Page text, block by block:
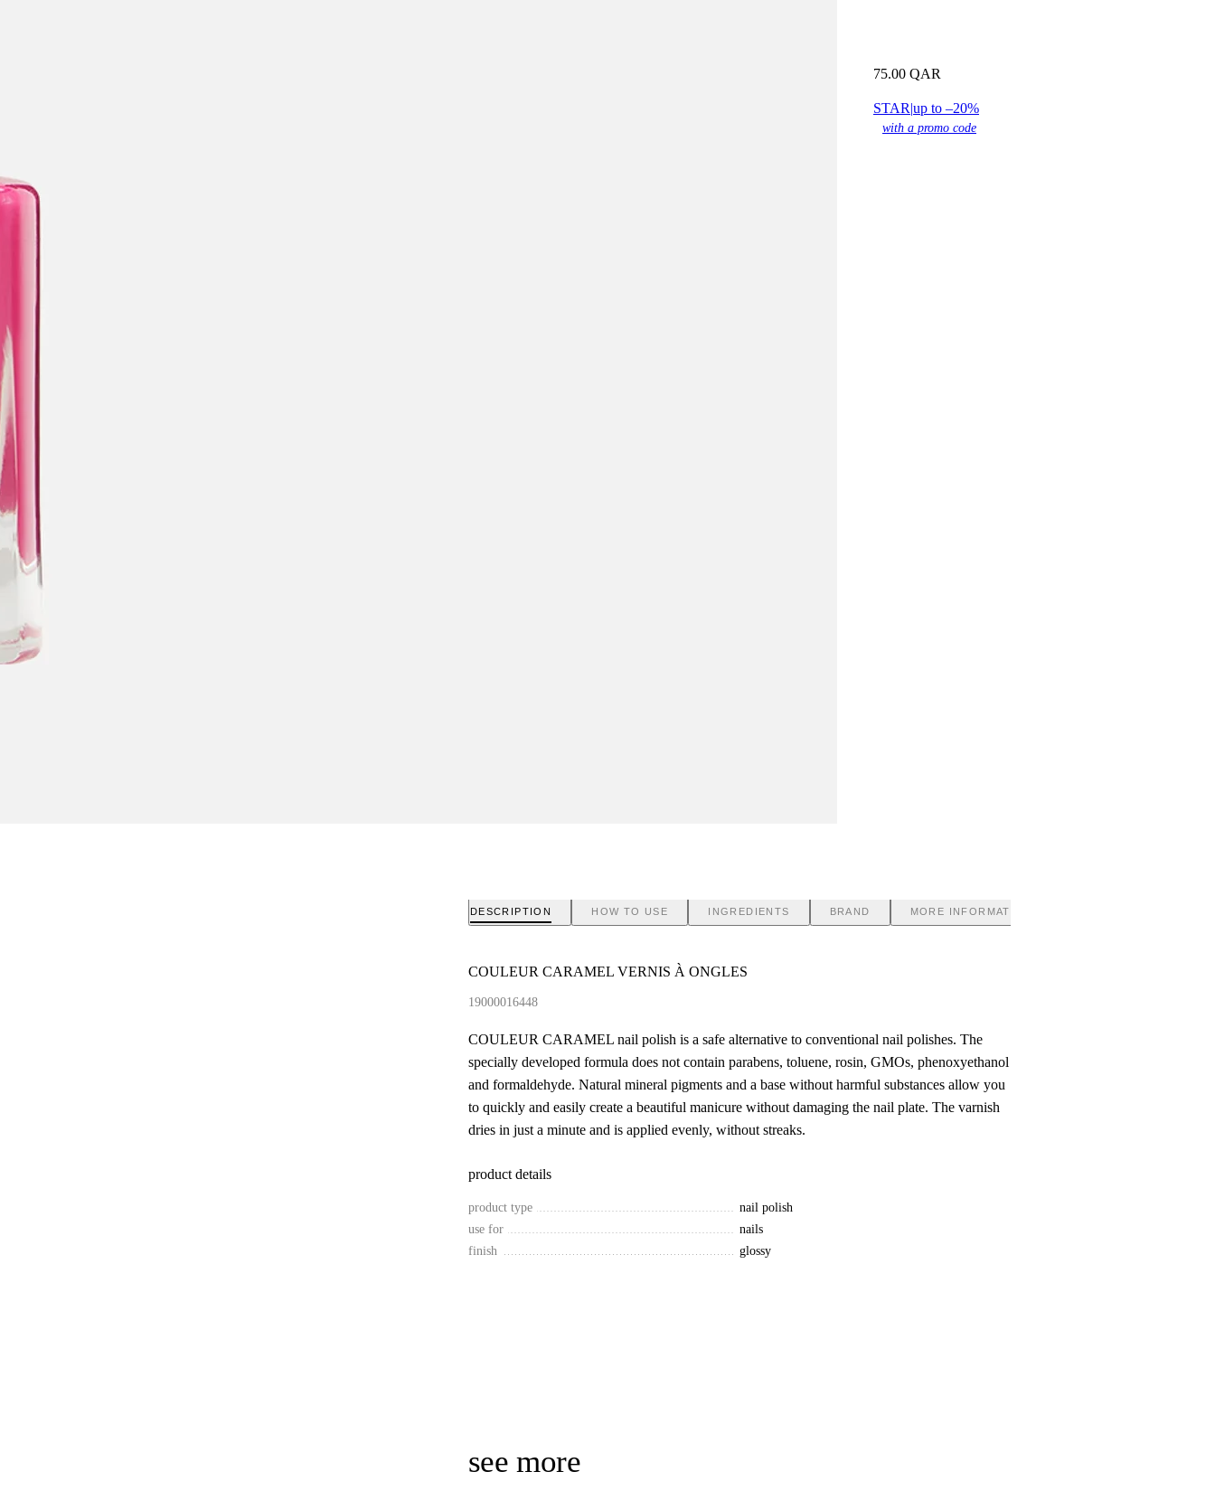
75.00 QAR
STAR|up to –20%
with a promo code
DESCRIPTION HOW TO USE INGREDIENTS BRAND MORE INFORMATION
COULEUR CARAMEL VERNIS À ONGLES
19000016448
COULEUR CARAMEL nail polish is a safe alternative to conventional nail polishes. The
specially developed formula does not contain parabens, toluene, rosin, GMOs, phenoxyethanol
and formaldehyde. Natural mineral pigments and a base without harmful substances allow you
to quickly and easily create a beautiful manicure without damaging the nail plate. The varnish
dries in just a minute and is applied evenly, without streaks.
product details
product type
nail polish
use for
nails
finish
glossy
see more